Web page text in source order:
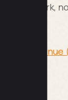
work,
Revenue